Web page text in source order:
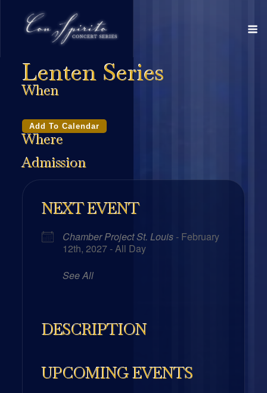
Lenten Series
When
Add To Calendar
Where
Admission
NEXT EVENT
Chamber Project St. Louis- February
12th, 2027 - All Day
See All
DESCRIPTION
UPCOMING EVENTS